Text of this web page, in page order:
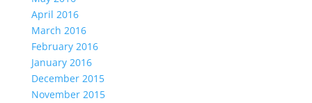
April 2016
March 2016
February 2016
January 2016
December 2015
November 2015